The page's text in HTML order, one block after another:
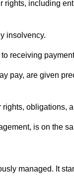
rights, including
insolvency.
receiving
pay, are given
obligations,
is on the
managed. It